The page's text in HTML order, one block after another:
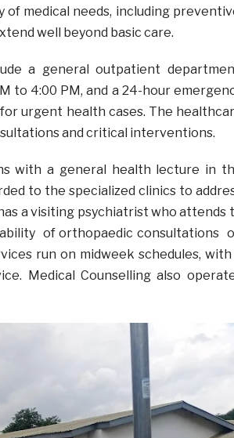
medical needs, including
well beyond basic care.
a general outpatient
to 4:00 PM, and a 24-hour
urgent health cases. The
and critical interventions.
with a general health lecture in
to the specialized clinics to
a visiting psychiatrist who attends
of orthopaedic consultations
run on midweek schedules, with
Medical Counselling also